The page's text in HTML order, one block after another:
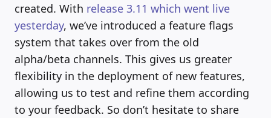
created. With release 3.11 which went live
yesterday, we’ve introduced a feature flags
system that takes over from the old
alpha/beta channels. This gives us greater
flexibility in the deployment of new features,
allowing us to test and refine them according
to your feedback. So don’t hesitate to share